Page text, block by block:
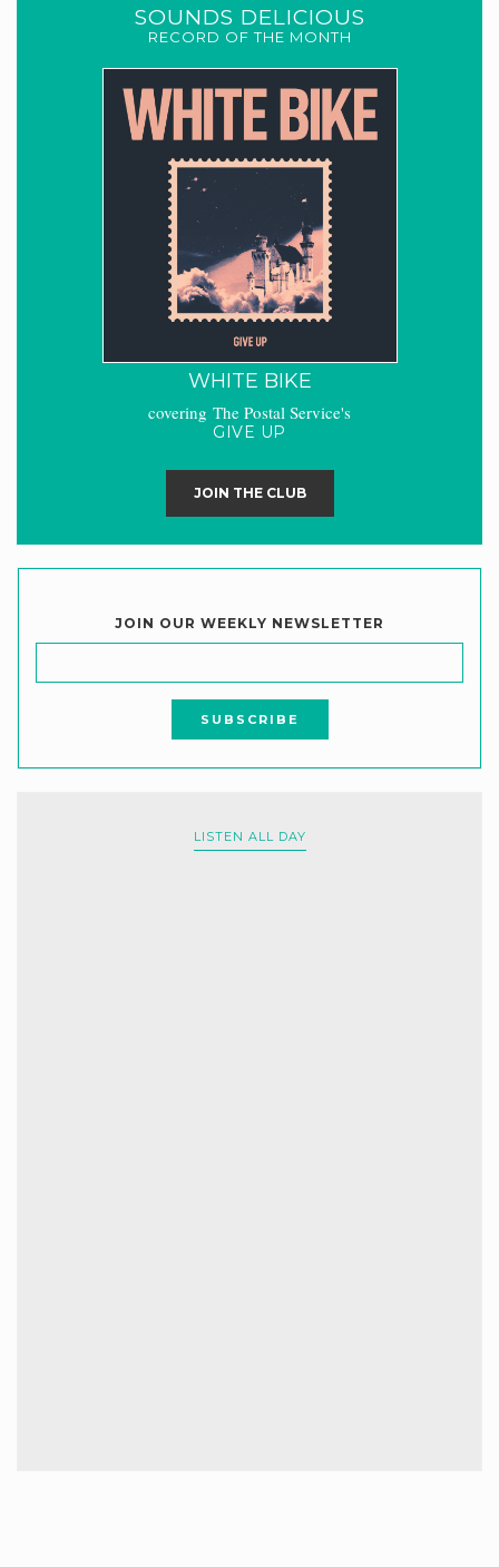
SOUNDS DELICIOUS
RECORD OF THE MONTH
WHITE BIKE
covering The Postal Service's
GIVE UP
JOIN THE CLUB
JOIN OUR WEEKLY NEWSLETTER
LISTEN ALL DAY